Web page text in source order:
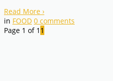
Read More ›
in FOOD 0 comments
Page 1 of 1 1